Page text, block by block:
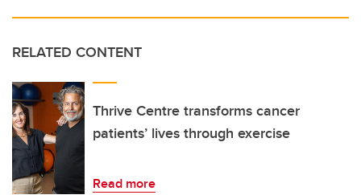
RELATED CONTENT
Thrive Centre transforms cancer
patients’ lives through exercise
Read more